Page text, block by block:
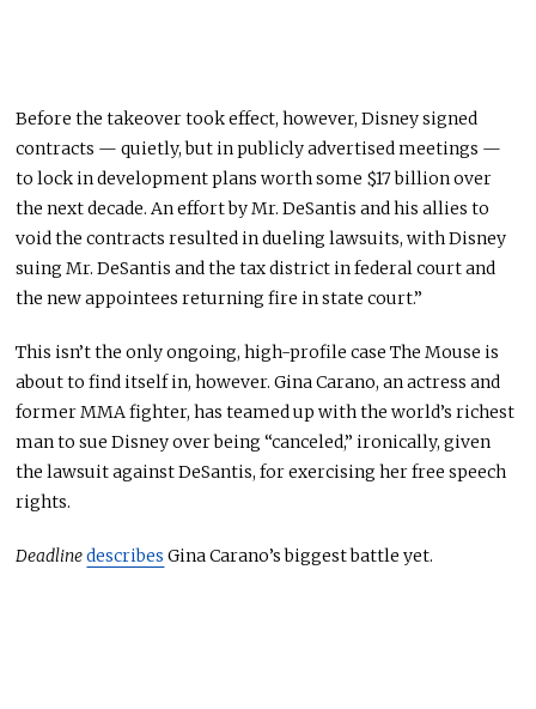
Before the takeover took effect, however, Disney signed
contracts — quietly, but in publicly advertised meetings —
to lock in development plans worth some $17 billion over
the next decade. An effort by Mr. DeSantis and his allies to
void the contracts resulted in dueling lawsuits, with Disney
suing Mr. DeSantis and the tax district in federal court and
the new appointees returning fire in state court.”
This isn’t the only ongoing, high-profile case The Mouse is
about to find itself in, however. Gina Carano, an actress and
former MMA fighter, has teamed up with the world’s richest
man to sue Disney over being “canceled,” ironically, given
the lawsuit against DeSantis, for exercising her free speech
rights.
Deadlinedescribes Gina Carano’s biggest battle yet.